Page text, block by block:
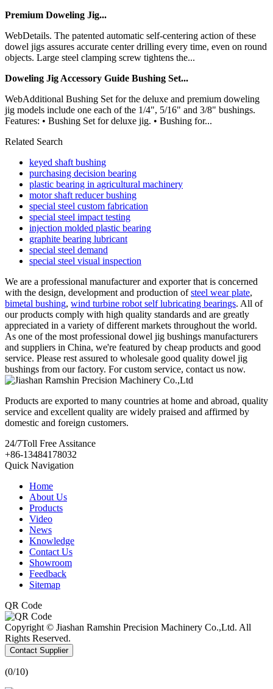
Premium Doweling Jig...
WebDetails. The patented automatic self-centering action of these
dowel jigs assures accurate center drilling every time, even on round
objects. Large steel clamping screw tightens the...
Doweling Jig Accessory Guide Bushing Set...
WebAdditional Bushing Set for the deluxe and premium doweling
jig models include one each of the 1/4", 5/16" and 3/8" bushings.
Features: • Bushing Set for deluxe jig. • Bushing for...
Related Search
keyed shaft bushing
purchasing decision bearing
plastic bearing in agricultural machinery
motor shaft reducer bushing
special steel custom fabrication
special steel impact testing
injection molded plastic bearing
graphite bearing lubricant
special steel demand
special steel visual inspection
We are a professional manufacturer and exporter that is concerned
with the design, development and production ofsteel wear plate,
bimetal bushing, wind turbine robot self lubricating bearings. All of
our products comply with high quality standards and are greatly
appreciated in a variety of different markets throughout the world.
As one of the most professional dowel jig bushings manufacturers
and suppliers in China, we're featured by cheap products and good
service. Please rest assured to wholesale good quality dowel jig
bushings from our factory. For custom service, contact us now.
Products are exported to many countries at home and abroad, quality
service and excellent quality are widely praised and affirmed by
domestic and foreign customers.
24/7Toll Free Assitance
+86-13484178032
Quick Navigation
Home
About Us
Products
Video
News
Knowledge
Contact Us
Showroom
Feedback
Sitemap
QR Code
Copyright © Jiashan Ramshin Precision Machinery Co.,Ltd. All
Rights Reserved.
Contact Supplier
(0/10)